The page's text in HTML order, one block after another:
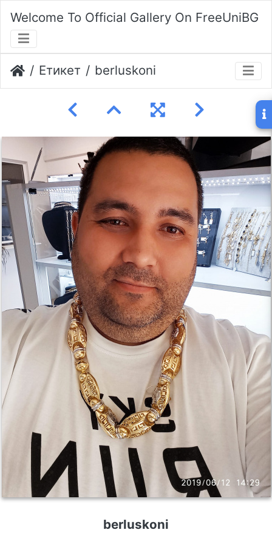
Welcome To Official Gallery On FreeUniBG
Етикет berluskoni
berluskoni